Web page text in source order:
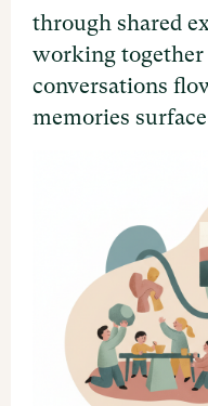
through shared
working together
conversations
memories